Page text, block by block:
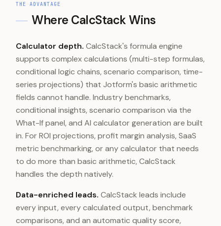
THE ADVANTAGE
Where CalcStack Wins
Calculator depth. CalcStack's formula engine
supports complex calculations (multi-step formulas,
conditional logic chains, scenario comparison, time-
series projections) that Jotform's basic arithmetic
fields cannot handle. Industry benchmarks,
conditional insights, scenario comparison via the
What-If panel, and AI calculator generation are built
in. For ROI projections, profit margin analysis, SaaS
metric benchmarking, or any calculator that needs
to do more than basic arithmetic, CalcStack
handles the depth natively.
Data-enriched leads. CalcStack leads include
every input, every calculated output, benchmark
comparisons, and an automatic quality score,